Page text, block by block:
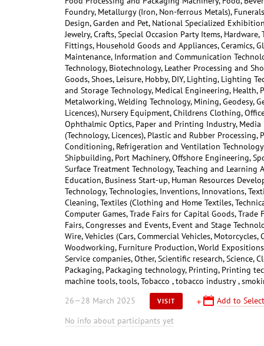
Foundry, Metallurgy (Iron, Non-ferrous Metals),
Design, Garden and Pet, National Specialized
Jewelry, Crafts, Special Occasion Party Items,
Fittings, Household Goods and Appliances, Ceramics,
Maintenance, Information and Communication
Technology, Biotechnology, Leather Processing and
Goods, Shoes, Leisure, Hobby, DIY, Lighting, Lighting
and Storage Technology, Medical Engineering, Health,
Metalworking, Welding Technology, Mining, Geodesy,
Licences), Nursery Equipment, Childrens Clothing,
Ophthalmic Optics, Paper and Printing Industry,
(Technology, Licences), Plastic and Rubber Processing,
Conditioning, Refrigeration and Ventilation
Shipbuilding, Port Machinery, Offshore Engineering,
Surface Treatment Technology, Teaching and
Education, Business Start-up, Human Resources
Technology, Technologies, Inventions, Innovations,
Cleaning, Textiles (Clothing and Home Textiles,
Computer Games, Trade Fairs for Capital Goods, Trade
Fairs, Congresses and Events, Event and Stage
Wire, Vehicles (Cars, Commercial Vehicles, Motorcycles,
Woodworking, Furniture Production, World
Service companies, Other, Scientific research, Science,
Packaging, Packaging technology, Printing, Printing
machine tools, tools, Tobacco , tobacco industry ,
26—28 March 2025
VISIT
Add to
No info about participants yet